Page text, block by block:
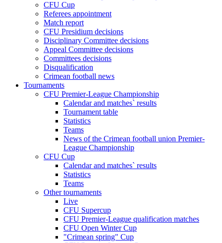
CFU Cup
Referees appointment
Match report
CFU Presidium decisions
Disciplinary Committee decisions
Appeal Committee decisions
Committees decisions
Disqualification
Crimean football news
Tournaments
CFU Premier-League Championship
Calendar and matches` results
Tournament table
Statistics
Teams
News of the Crimean football union Premier-
League Championship
CFU Cup
Calendar and matches` results
Statistics
Teams
Other tournaments
Live
CFU Supercup
CFU Premier-League qualification matches
CFU Open Winter Cup
"Crimean spring" Cup